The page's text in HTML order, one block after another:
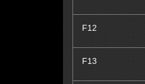
F12
F13